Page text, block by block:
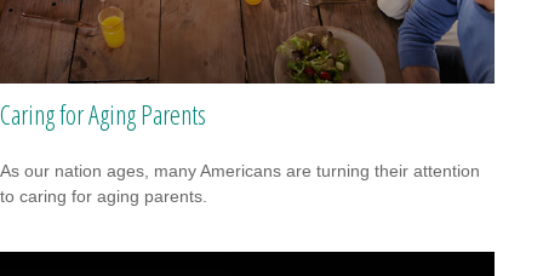
Caring for Aging Parents
As our nation ages, many Americans are turning their attention
to caring for aging parents.